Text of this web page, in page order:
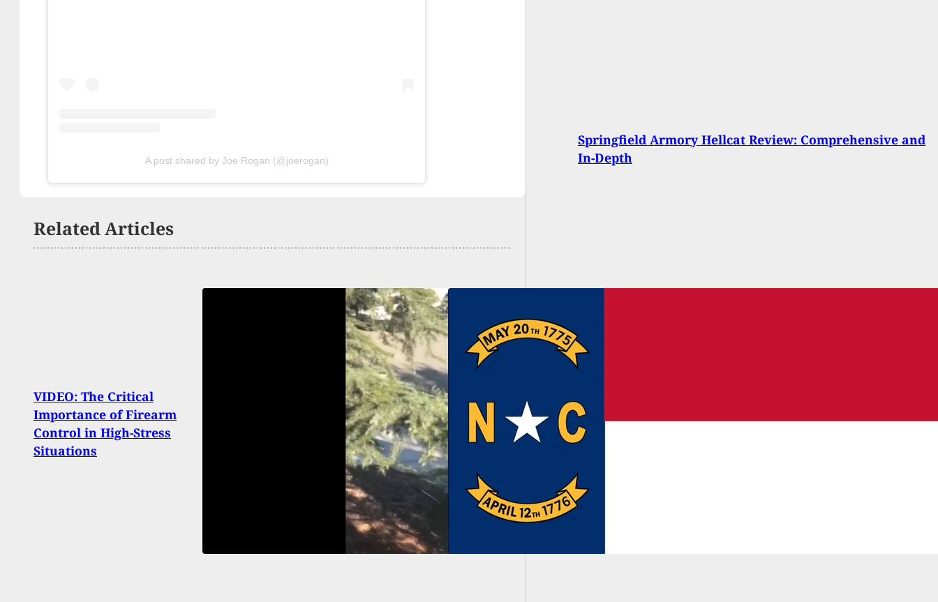
A post shared by Joe Rogan (@joerogan)
Related Articles
VIDEO: The Critical
Importance of Firearm
Control in High-Stress
Situations
NC General Assembly
Repeals Pistol Purchase
Permit Law and Church
Carry Loophole
Springfield Armory Hellcat Review: Comprehensive and
In-Depth
Shooting